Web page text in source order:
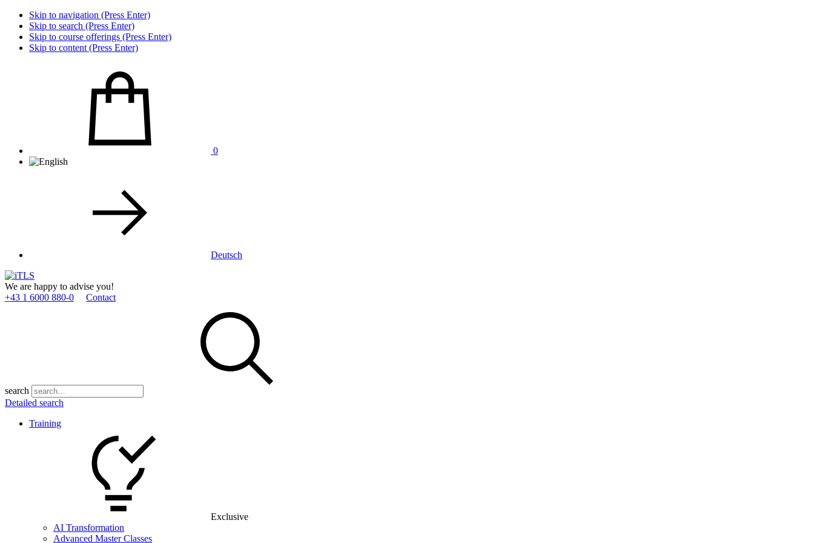
Skip to navigation (Press Enter)
Skip to search (Press Enter)
Skip to course offerings (Press Enter)
Skip to content (Press Enter)
0
Deutsch
We are happy to advise you!
+43 1 6000 880­-0
Contact
search
Detailed search
Training
Exclusive
AI Transformation
Advanced Master Classes